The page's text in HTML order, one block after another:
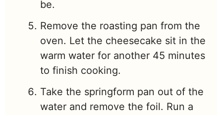
be.
Remove the roasting pan from the
oven. Let the cheesecake sit in the
warm water for another 45 minutes
to finish cooking.
Take the springform pan out of the
water and remove the foil. Run a